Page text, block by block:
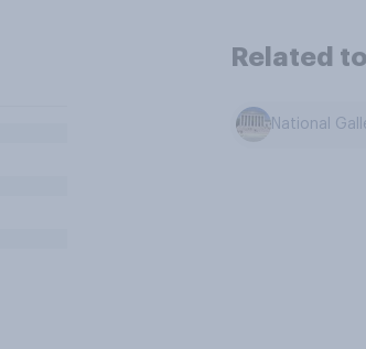
Related
National